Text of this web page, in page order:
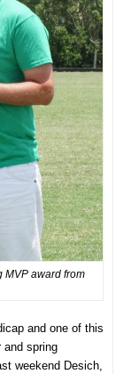
MVP award from
and one of this
and spring
weekend Desich,